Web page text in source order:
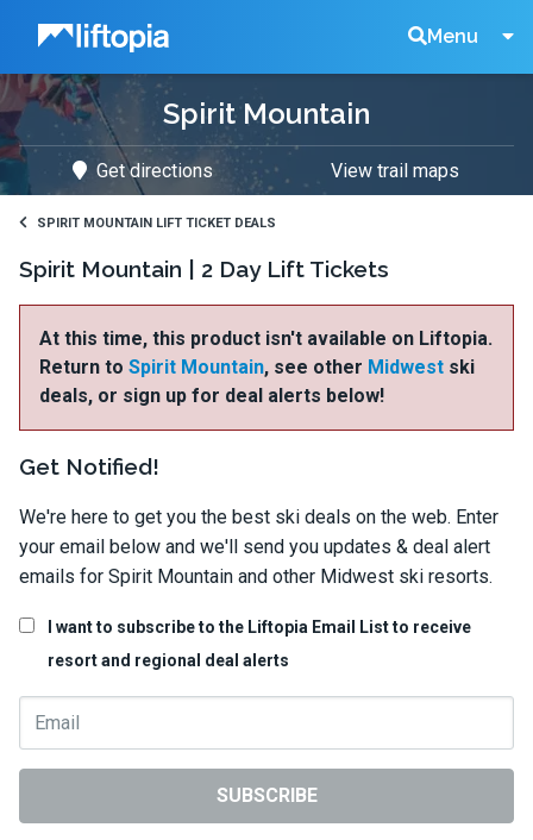
Liftopia Menu
Search
Tickets
Spirit Mountain
Get directions View trail maps
SPIRIT MOUNTAIN LIFT TICKET DEALS
Spirit Mountain | 2 Day Lift Tickets
At this time, this product isn't available on Liftopia.
Return to Spirit Mountain, see other Midwest ski
deals, or sign up for deal alerts below!
Get Notified!
We're here to get you the best ski deals on the web. Enter
your email below and we'll send you updates & deal alert
emails for Spirit Mountain and other Midwest ski resorts.
I want to subscribe to the Liftopia Email List to receive
resort and regional deal alerts
SUBSCRIBE